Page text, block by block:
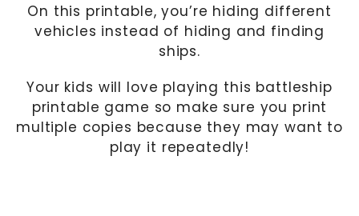
On this printable, you’re hiding different
vehicles instead of hiding and finding
ships.
Your kids will love playing this battleship
printable game so make sure you print
multiple copies because they may want to
play it repeatedly!